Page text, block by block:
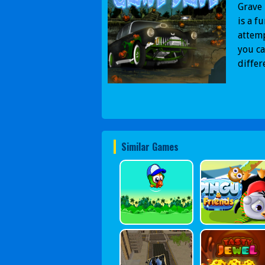
is a
you
Similar Games